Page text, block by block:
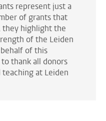
represent just a
of grants that
they highlight the
of the Leiden
of this
thank all donors
at Leiden